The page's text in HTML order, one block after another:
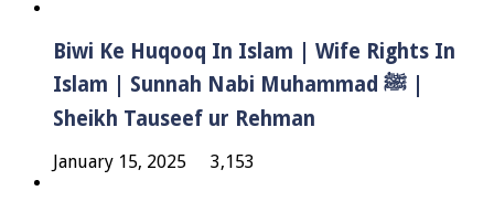
Biwi Ke Huqooq In Islam | Wife Rights In
Islam | Sunnah Nabi Muhammad ﷺ |
Sheikh Tauseef ur Rehman
January 15, 2025 3,153